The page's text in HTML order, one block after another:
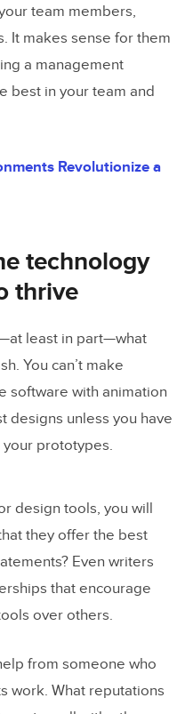
team members,
It makes sense for them
a management
best in your team and
Revolutionize a
technology
thrive
least in part—what
You can’t make
software with animation
designs unless you have
prototypes.
design tools, you will
they offer the best
Even writers
that encourage
over others.
from someone who
work. What reputations